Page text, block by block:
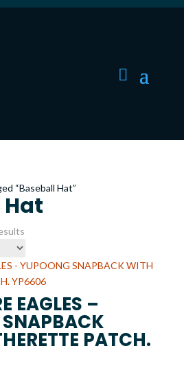
“Baseball Hat”
EAGLES –
PATCH.